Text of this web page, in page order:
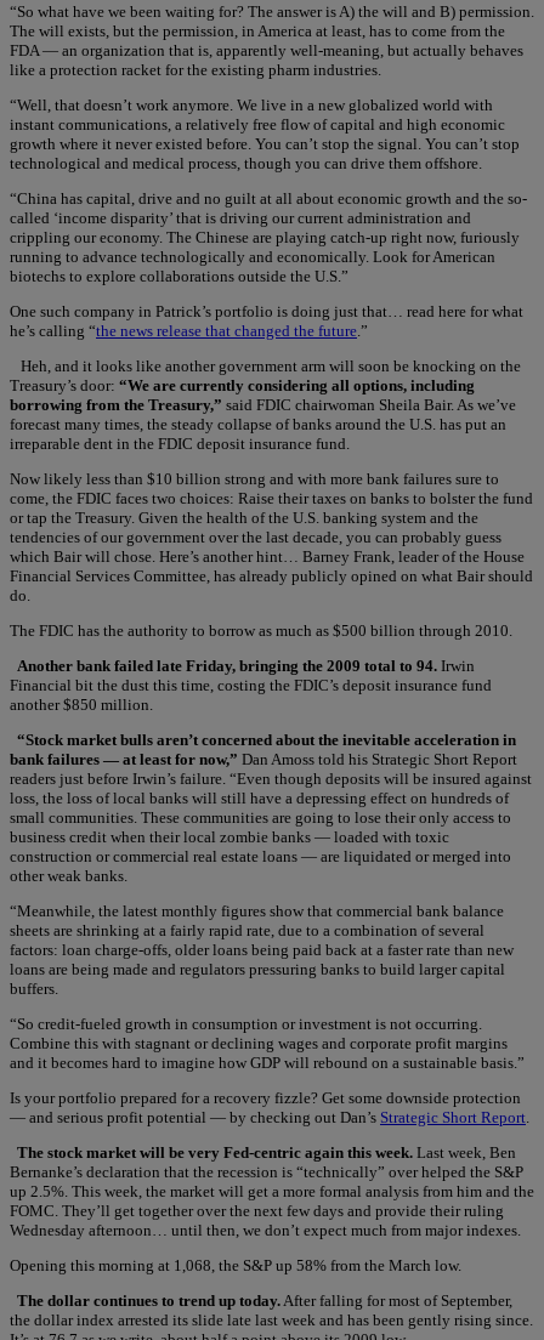
“So what have we been waiting for? The answer is A) the will and B) permission.
The will exists, but the permission, in America at least, has to come from the
FDA — an organization that is, apparently well-meaning, but actually behaves
like a protection racket for the existing pharm industries.
“Well, that doesn’t work anymore. We live in a new globalized world with
instant communications, a relatively free flow of capital and high economic
growth where it never existed before. You can’t stop the signal. You can’t stop
technological and medical process, though you can drive them offshore.
“China has capital, drive and no guilt at all about economic growth and the so-
called ‘income disparity’ that is driving our current administration and
crippling our economy. The Chinese are playing catch-up right now, furiously
running to advance technologically and economically. Look for American
biotechs to explore collaborations outside the U.S.”
One such company in Patrick’s portfolio is doing just that… read here for what
he’s calling “the news release that changed the future .”
Heh, and it looks like another government arm will soon be knocking on the
Treasury’s door: “We are currently considering all options, including
borrowing from the Treasury,” said FDIC chairwoman Sheila Bair. As we’ve
forecast many times, the steady collapse of banks around the U.S. has put an
irreparable dent in the FDIC deposit insurance fund.
Now likely less than $10 billion strong and with more bank failures sure to
come, the FDIC faces two choices: Raise their taxes on banks to bolster the fund
or tap the Treasury. Given the health of the U.S. banking system and the
tendencies of our government over the last decade, you can probably guess
which Bair will chose. Here’s another hint… Barney Frank, leader of the House
Financial Services Committee, has already publicly opined on what Bair should
do.
The FDIC has the authority to borrow as much as $500 billion through 2010.
Another bank failed late Friday, bringing the 2009 total to 94. Irwin
Financial bit the dust this time, costing the FDIC’s deposit insurance fund
another $850 million.
“Stock market bulls aren’t concerned about the inevitable acceleration in
bank failures — at least for now,” Dan Amoss told his Strategic Short Report
readers just before Irwin’s failure. “Even though deposits will be insured against
loss, the loss of local banks will still have a depressing effect on hundreds of
small communities. These communities are going to lose their only access to
business credit when their local zombie banks — loaded with toxic
construction or commercial real estate loans — are liquidated or merged into
other weak banks.
“Meanwhile, the latest monthly figures show that commercial bank balance
sheets are shrinking at a fairly rapid rate, due to a combination of several
factors: loan charge-offs, older loans being paid back at a faster rate than new
loans are being made and regulators pressuring banks to build larger capital
buffers.
“So credit-fueled growth in consumption or investment is not occurring.
Combine this with stagnant or declining wages and corporate profit margins
and it becomes hard to imagine how GDP will rebound on a sustainable basis.”
Is your portfolio prepared for a recovery fizzle? Get some downside protection
— and serious profit potential — by checking out Dan’s Strategic Short Report
The stock market will be very Fed-centric again this week. Last week, Ben
Bernanke’s declaration that the recession is “technically” over helped the S&P
up 2.5%. This week, the market will get a more formal analysis from him and the
FOMC. They’ll get together over the next few days and provide their ruling
Wednesday afternoon… until then, we don’t expect much from major indexes.
Opening this morning at 1,068, the S&P up 58% from the March low.
The dollar continues to trend up today. After falling for most of September,
the dollar index arrested its slide late last week and has been gently rising since.